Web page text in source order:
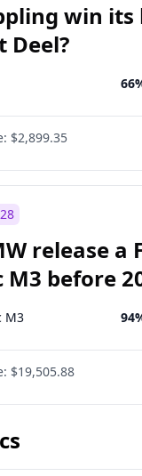
win
Deel?
66
$2,899.35
release a
M3 before
M3 94
$19,505.88